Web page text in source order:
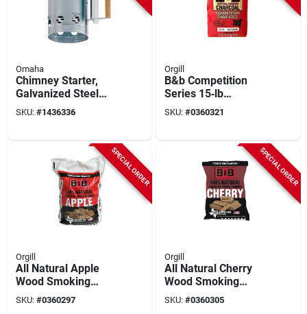
Omaha
Chimney Starter,
Galvanized Steel
With Wooden
Handle, 6.75 In
SKU: #1436336
Orgill
B&b Competition
Series 15‑lb
Log‑shaped
Hardwood
Premium Charcoal
For Grills, Smokers
& Pizza Ovens
SKU: #0360321
SPECIAL ORDER
Orgill
All Natural Apple
Wood Smoking
Chunks 549 Cubic
Inches
SKU: #0360297
SPECIAL ORDER
Orgill
All Natural Cherry
Wood Smoking
Chunks 549 Cubic
Inches
SKU: #0360305